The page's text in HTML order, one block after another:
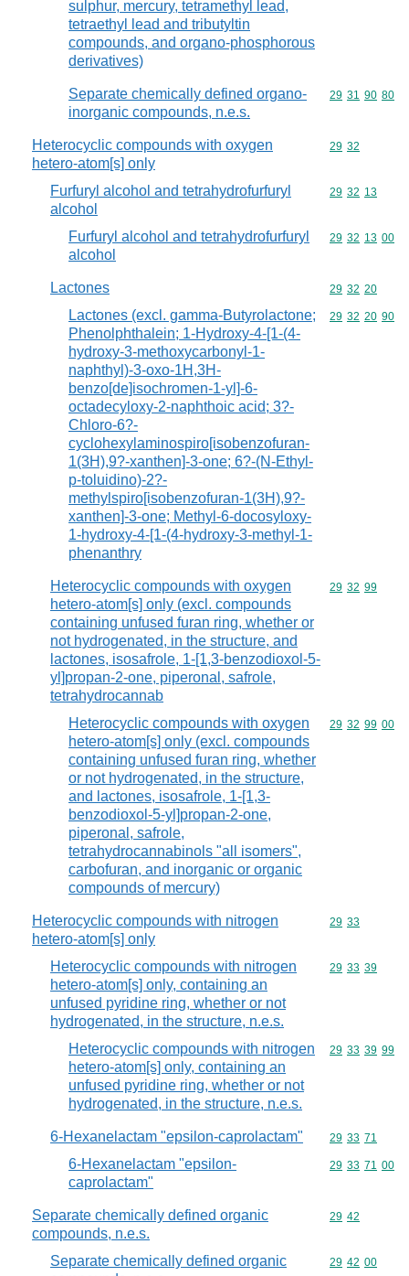
sulphur, mercury, tetramethyl lead,
tetraethyl lead and tributyltin
compounds, and organo-phosphorous
derivatives)
Separate chemically defined organo-
inorganic compounds, n.e.s.
Commodity
29 31 90 80
Heterocyclic compounds with oxygen
hetero-atom[s] only
Commodity
29 32
Furfuryl alcohol and tetrahydrofurfuryl
alcohol
Commodity
29 32 13
Furfuryl alcohol and tetrahydrofurfuryl
alcohol
Commodity
29 32 13 00
Lactones Commodity
29 32 20
Lactones (excl. gamma-Butyrolactone;
Phenolphthalein; 1-Hydroxy-4-[1-(4-
hydroxy-3-methoxycarbonyl-1-
naphthyl)-3-oxo-1H,3H-
benzo[de]isochromen-1-yl]-6-
octadecyloxy-2-naphthoic acid; 3?-
Chloro-6?-
cyclohexylaminospiro[isobenzofuran-
1(3H),9?-xanthen]-3-one; 6?-(N-Ethyl-
p-toluidino)-2?-
methylspiro[isobenzofuran-1(3H),9?-
xanthen]-3-one; Methyl-6-docosyloxy-
1-hydroxy-4-[1-(4-hydroxy-3-methyl-1-
phenanthry
Commodity
29 32 20 90
Heterocyclic compounds with oxygen
hetero-atom[s] only (excl. compounds
containing unfused furan ring, whether or
not hydrogenated, in the structure, and
lactones, isosafrole, 1-[1,3-benzodioxol-5-
yl]propan-2-one, piperonal, safrole,
tetrahydrocannab
Commodity
29 32 99
Heterocyclic compounds with oxygen
hetero-atom[s] only (excl. compounds
containing unfused furan ring, whether
or not hydrogenated, in the structure,
and lactones, isosafrole, 1-[1,3-
benzodioxol-5-yl]propan-2-one,
piperonal, safrole,
tetrahydrocannabinols "all isomers",
carbofuran, and inorganic or organic
compounds of mercury)
Commodity
29 32 99 00
Heterocyclic compounds with nitrogen
hetero-atom[s] only
Commodity
29 33
Heterocyclic compounds with nitrogen
hetero-atom[s] only, containing an
unfused pyridine ring, whether or not
hydrogenated, in the structure, n.e.s.
Commodity
29 33 39
Heterocyclic compounds with nitrogen
hetero-atom[s] only, containing an
unfused pyridine ring, whether or not
hydrogenated, in the structure, n.e.s.
Commodity
29 33 39 99
6-Hexanelactam "epsilon-caprolactam" Commodity
29 33 71
6-Hexanelactam "epsilon-
caprolactam"
Commodity
29 33 71 00
Separate chemically defined organic
compounds, n.e.s.
Commodity
29 42
Separate chemically defined organic
Commodity
29 42 00